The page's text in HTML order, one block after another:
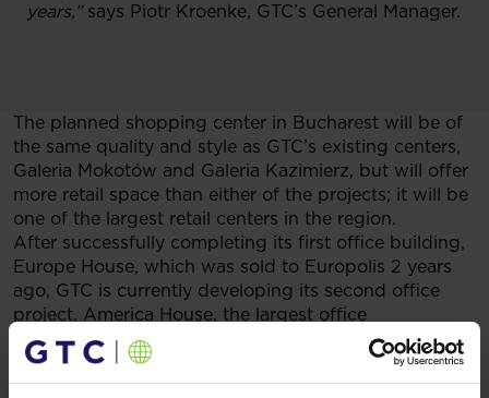
years,”says Piotr Kroenke, GTC’s General Manager.
The planned shopping center in Bucharest will be of
the same quality and style as GTC’s existing centers,
Galeria Mokotów and Galeria Kazimierz, but will offer
more retail space than either of the projects; it will be
one of the largest retail centers in the region.
After successfully completing its first office building,
Europe House, which was sold to Europolis 2 years
ago, GTC is currently developing its second office
project, America House, the largest office
development in Romania. The building is situated in
the heart of Bucharest’s Piaza Victoria, opposite the
Romanian Prime Minister’s residence. Completion is